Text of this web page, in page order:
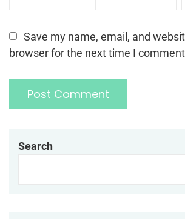
Save my name, email, and
browser for the next time I
Search